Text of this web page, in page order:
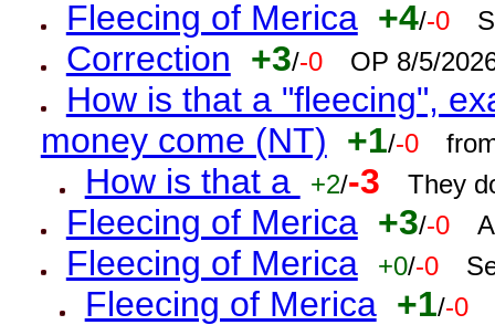
Fleecing of Merica +4/-0
Correction +3/-0 OP 8/5/
How is that a "fleecing",
money come (NT) +1/-0
How is that a +2/-3 They
Fleecing of Merica +3/-0
Fleecing of Merica +0/-0
Fleecing of Merica +1/-0